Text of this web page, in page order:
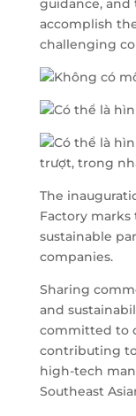
guidance,
accomplish
challenging
The
Factory
sustainable
companies.
Sharing
and
committed to
contributing
high-tech
Southeast